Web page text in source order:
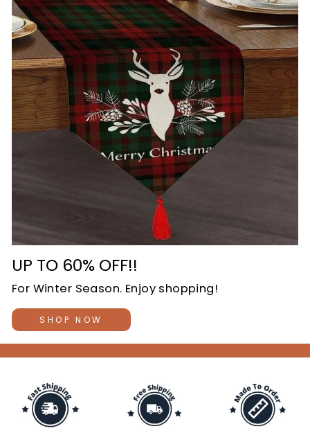
UP TO 60% OFF!!
For Winter Season. Enjoy shopping!
SHOP NOW